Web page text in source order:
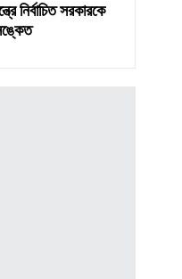
নির্বাচিত সরকারকে